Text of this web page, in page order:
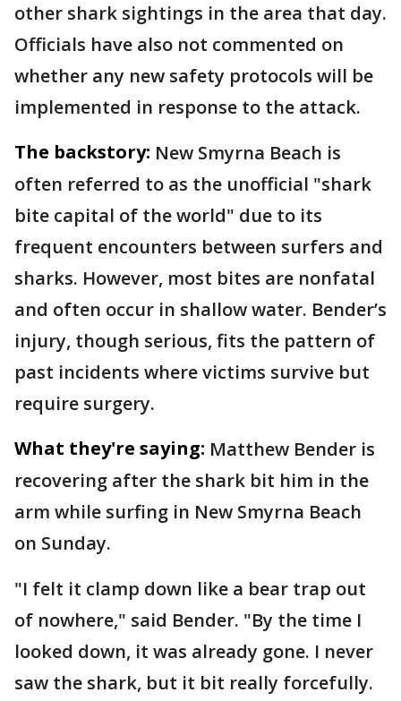
other shark sightings in the area that day.
Officials have also not commented on
whether any new safety protocols will be
implemented in response to the attack.
The backstory: New Smyrna Beach is
often referred to as the unofficial "shark
bite capital of the world" due to its
frequent encounters between surfers and
sharks. However, most bites are nonfatal
and often occur in shallow water. Bender’s
injury, though serious, fits the pattern of
past incidents where victims survive but
require surgery.
What they're saying: Matthew Bender is
recovering after the shark bit him in the
arm while surfing in New Smyrna Beach
on Sunday.
"I felt it clamp down like a bear trap out
of nowhere," said Bender. "By the time I
looked down, it was already gone. I never
saw the shark, but it bit really forcefully.